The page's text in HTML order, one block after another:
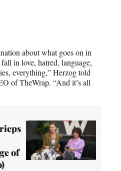
about what goes on in
in love, hatred, language,
everything,” Herzog told
of TheWrap. “And it’s all
of